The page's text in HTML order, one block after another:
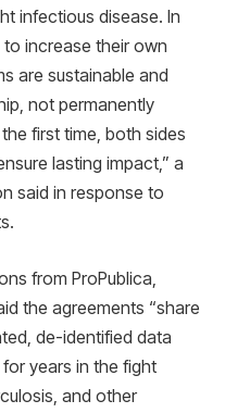
infectious disease. In
increase their own
are sustainable and
not permanently
first time, both sides
lasting impact,” a
said in response to
from ProPublica,
the agreements “share
de-identified data
years in the fight
and other